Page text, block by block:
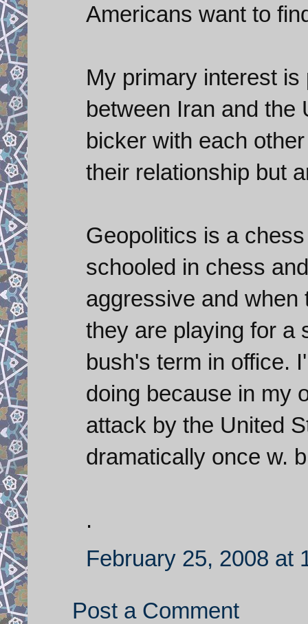
Americans want to
My primary interest
between Iran and the
bicker with each
their relationship but
Geopolitics is a
schooled in chess
aggressive and when
they are playing for a
bush's term in office.
doing because in my
attack by the United
dramatically once w.
.
February 25, 2008 at
Post a Comment